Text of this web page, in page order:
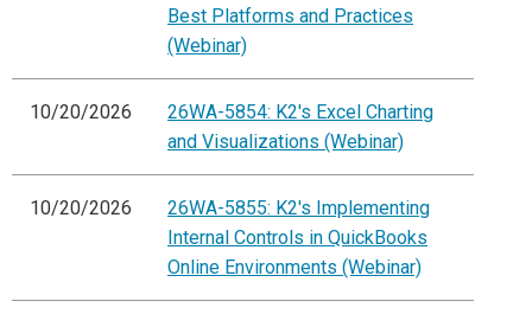
Best Platforms and Practices
(Webinar)
10/20/2026
26WA-5854: K2's Excel Charting
and Visualizations (Webinar)
10/20/2026
26WA-5855: K2's Implementing
Internal Controls in QuickBooks
Online Environments (Webinar)